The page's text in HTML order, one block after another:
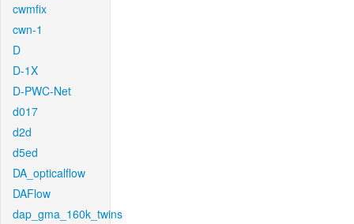
cwmfix
cwn-1
D
D-1X
D-PWC-Net
d017
d2d
d5ed
DA_opticalflow
DAFlow
dap_gma_160k_twins